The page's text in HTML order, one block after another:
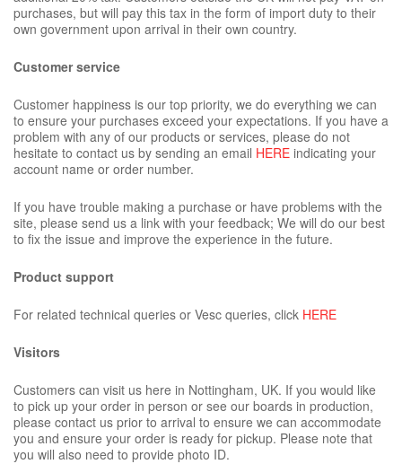
purchases, but will pay this tax in the form of import duty to their
own government upon arrival in their own country.
Customer service
Customer happiness is our top priority, we do everything we can
to ensure your purchases exceed your expectations. If you have a
problem with any of our products or services, please do not
hesitate to contact us by sending an email HERE indicating your
account name or order number.
If you have trouble making a purchase or have problems with the
site, please send us a link with your feedback; We will do our best
to fix the issue and improve the experience in the future.
Product support
For related technical queries or Vesc queries, click HERE
Visitors
Customers can visit us here in Nottingham, UK. If you would like
to pick up your order in person or see our boards in production,
please contact us prior to arrival to ensure we can accommodate
you and ensure your order is ready for pickup. Please note that
you will also need to provide photo ID.